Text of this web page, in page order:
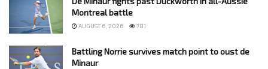
Montreal battle
AUGUST 6, 2026 781
Battling Norrie survives match point to oust de
Minaur